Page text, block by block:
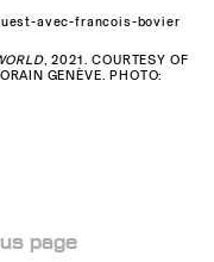
avec-francois-bovier
, 2021. COURTESY OF
GENÈVE. PHOTO:
page